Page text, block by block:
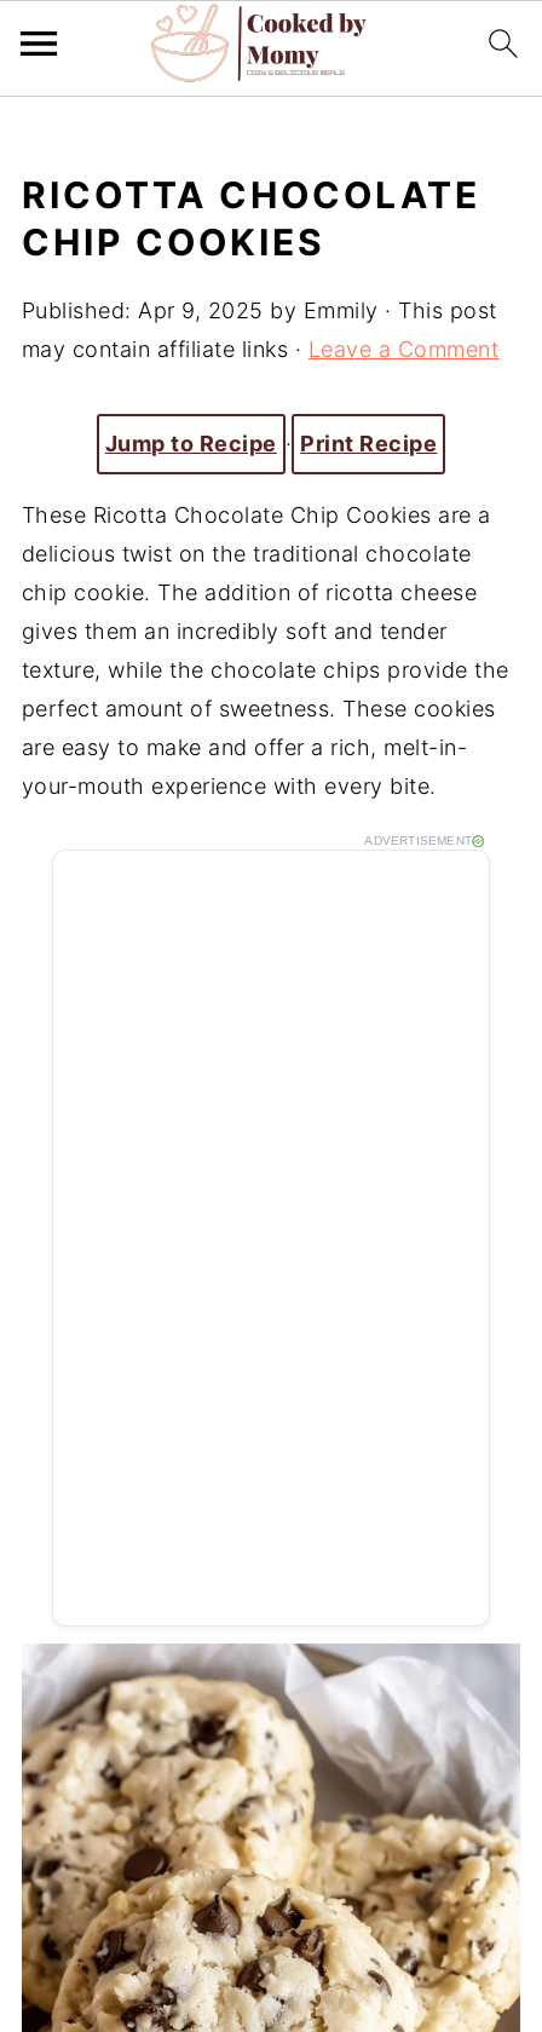
RICOTTA CHOCOLATE
CHIP COOKIES
Published: Apr 9, 2025 by Emmily · This post
may contain affiliate links · Leave a Comment
Jump to Recipe · Print Recipe
These Ricotta Chocolate Chip Cookies are a
delicious twist on the traditional chocolate
chip cookie. The addition of ricotta cheese
gives them an incredibly soft and tender
texture, while the chocolate chips provide the
perfect amount of sweetness. These cookies
are easy to make and offer a rich, melt-in-
your-mouth experience with every bite.
ADVERTISEMENT